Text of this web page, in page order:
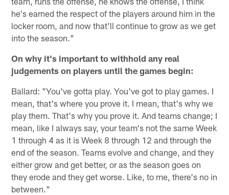
he's earned the respect of the players around him in the
locker room, and now that'll continue to grow as we get
into the season."
On why it's important to withhold any real
judgements on players until the games begin:
Ballard: "You've gotta play. You've got to play games. I
mean, that's where you prove it. I mean, that's why we
play them. That's why you prove it. And teams change; I
mean, like I always say, your team's not the same Week
1 through 4 as it is Week 8 through 12 and through the
end of the season. Teams evolve and change, and they
either grow and get better, or as the season goes on
they erode and they get worse. Like, to me, there's no in
between."